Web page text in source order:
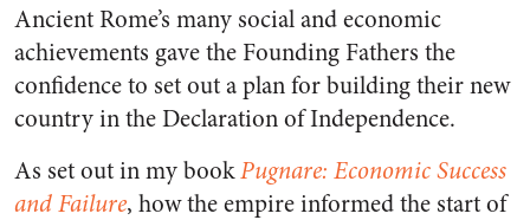
Ancient Rome’s many social and economic
achievements gave the Founding Fathers the
confidence to set out a plan for building their new
country in the Declaration of Independence.
As set out in my bookPugnare: Economic Success
and Failure, how the empire informed the start of